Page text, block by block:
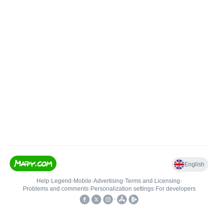
English
Help• Legend • Mobile•Advertising•Terms and Licensing•
Problems and comments• Personalization settings• For developers
•